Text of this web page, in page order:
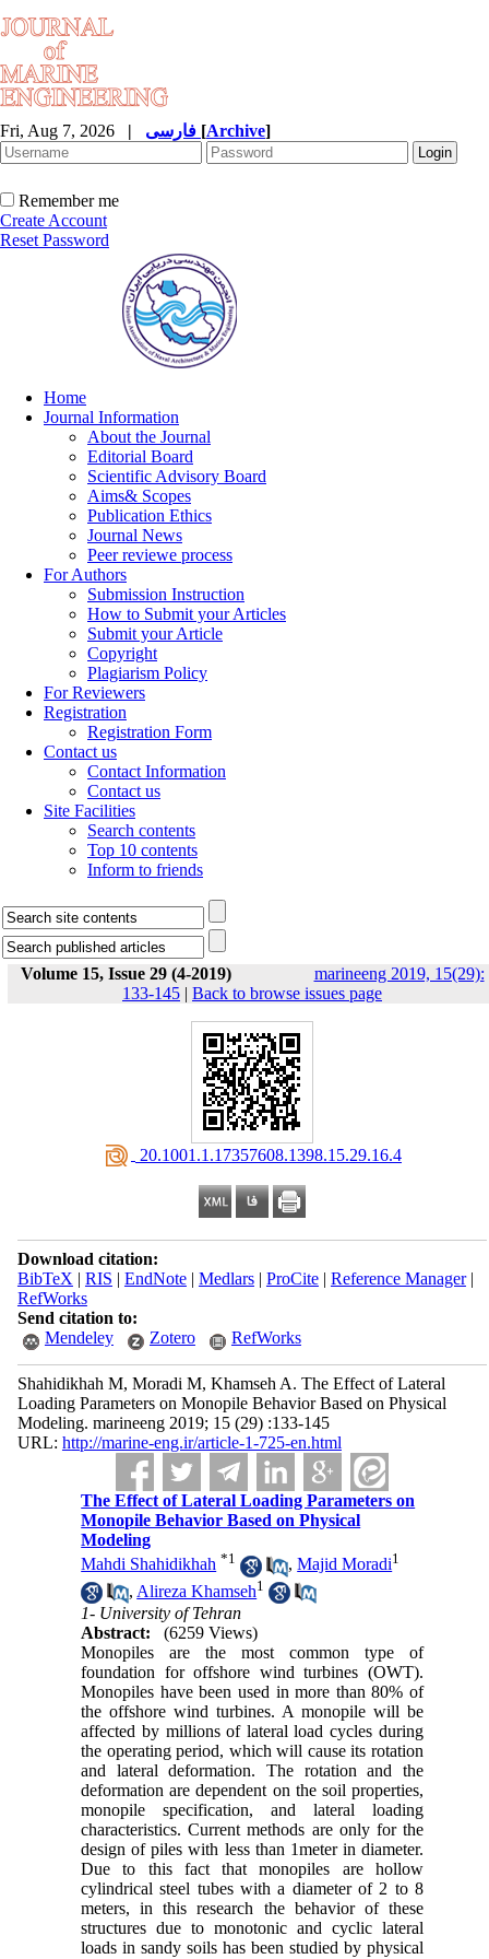
Fri, Aug 7, 2026 | [Archive]
Remember me
Create Account
Reset Password
Home
Journal Information
About the Journal
Editorial Board
Scientific Advisory Board
Aims& Scopes
Publication Ethics
Journal News
Peer reviewe process
For Authors
Submission Instruction
How to Submit your Articles
Submit your Article
Copyright
Plagiarism Policy
For Reviewers
Registration
Registration Form
Contact us
Contact Information
Contact us
Site Facilities
Search contents
Top 10 contents
Inform to friends
Volume 15, Issue 29 (4-2019)
marineeng 2019, 15(29):
133-145 | Back to browse issues page
‎ 20.1001.1.17357608.1398.15.29.16.4
Download citation:
BibTeX | RIS | EndNote| Medlars| ProCite| Reference Manager|
RefWorks
Send citation to:
Mendeley
Zotero RefWorks
Shahidikhah M, Moradi M, Khamseh A. The Effect of Lateral
Loading Parameters on Monopile Behavior Based on Physical
Modeling. marineeng 2019; 15 (29) :133-145
URL: http://marine-eng.ir/article-1-725-en.html
The Effect of Lateral Loading Parameters on
Monopile Behavior Based on Physical
Modeling
Mahdi Shahidikhah *1 ,Majid Moradi1
, Alireza Khamseh1
1- University of Tehran
Abstract:
(6259 Views)
Monopiles are the most common type of
foundation for offshore wind turbines (OWT).
Monopiles have been used in more than 80% of
the offshore wind turbines. A monopile will be
affected by millions of lateral load cycles during
the operating period, which will cause its rotation
and lateral deformation. The rotation and the
deformation are dependent on the soil properties,
monopile specification, and lateral loading
characteristics. Current methods are only for the
design of piles with less than 1meter in diameter.
Due to this fact that monopiles are hollow
cylindrical steel tubes with a diameter of 2 to 8
meters, in this research the behavior of these
structures due to monotonic and cyclic lateral
loads in sandy soils has been studied by physical